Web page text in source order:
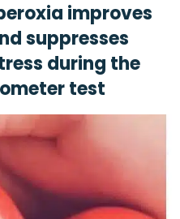
improves
suppresses
during the
test